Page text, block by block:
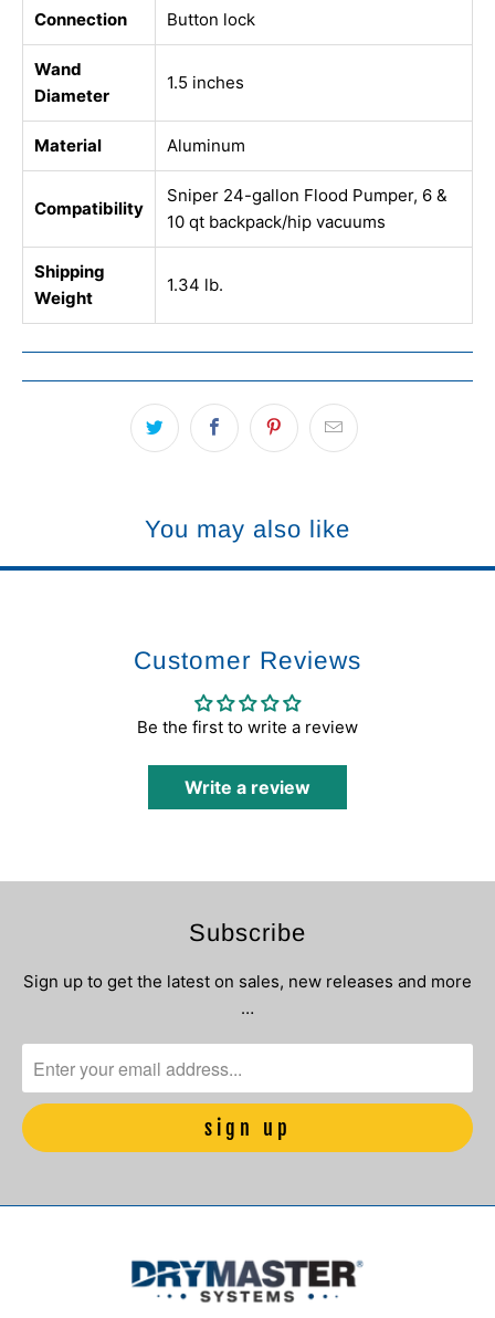
Connection Button lock
Wand
Diameter
1.5 inches
Material Aluminum
Compatibility
Sniper 24-gallon Flood Pumper, 6 &
10 qt backpack/hip vacuums
Shipping
Weight
1.34 lb.
You may also like
Customer Reviews
Be the first to write a review
Write a review
Subscribe
Sign up to get the latest on sales, new releases and more
…